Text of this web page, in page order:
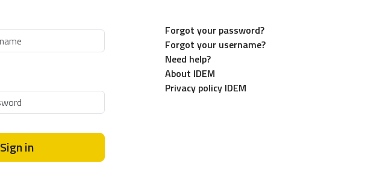
Sign in
Forgot your password?
Forgot your username?
Need help?
About IDEM
Privacy policy IDEM